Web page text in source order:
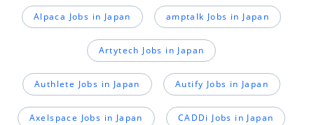
Alpaca Jobs in Japan amptalk Jobs in Japan
Artytech Jobs in Japan
Authlete Jobs in Japan Autify Jobs in Japan
Axelspace Jobs in Japan CADDi Jobs in Japan